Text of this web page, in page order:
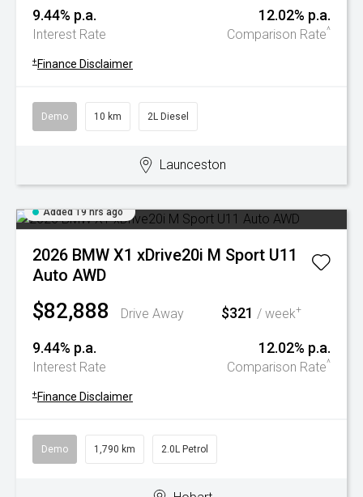
9.44% p.a.
Interest Rate
12.02% p.a.
Comparison Rate^
+ Finance Disclaimer
Demo 10 km 2L Diesel
Launceston
Added 19 hrs ago
2026 BMW X1 xDrive20i M Sport U11
Auto AWD
$82,888 Drive Away $321 / week+
9.44% p.a.
Interest Rate
12.02% p.a.
Comparison Rate^
+ Finance Disclaimer
Demo 1,790 km 2.0L Petrol